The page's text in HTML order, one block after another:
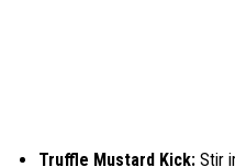
Truffle Mustard Kick: Stir